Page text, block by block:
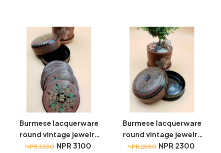
Burmese lacquerware
round vintage jewelry
box with coasters
NPR 3300 NPR 3100
Burmese lacquerware
round vintage jewelry
box
NPR 2500 NPR 2300